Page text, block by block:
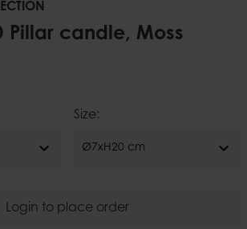
Pillar candle, Moss
expand_more
Size:
Ø7xH20 cm expand_more
Login to place order